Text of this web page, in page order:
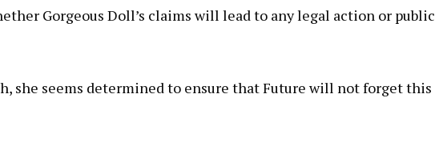
Gorgeous Doll’s claims will lead to any legal action or public
she seems determined to ensure that Future will not forget this